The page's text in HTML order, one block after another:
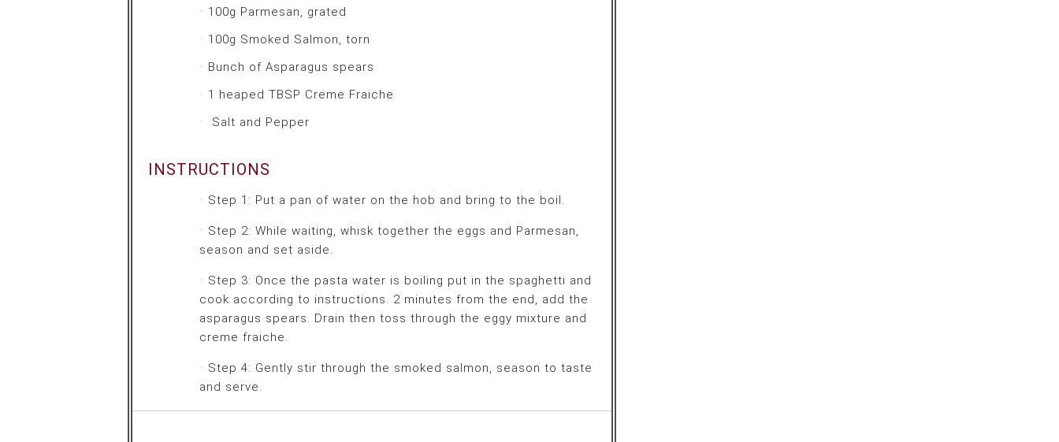
100g Parmesan, grated
100g Smoked Salmon, torn
Bunch of Asparagus spears
1 heaped TBSP Creme Fraiche
Salt and Pepper
INSTRUCTIONS
Step 1: Put a pan of water on the hob and bring to the boil.
Step 2: While waiting, whisk together the eggs and Parmesan,
season and set aside.
Step 3: Once the pasta water is boiling put in the spaghetti and
cook according to instructions. 2 minutes from the end, add the
asparagus spears. Drain then toss through the eggy mixture and
creme fraiche.
Step 4: Gently stir through the smoked salmon, season to taste
and serve.